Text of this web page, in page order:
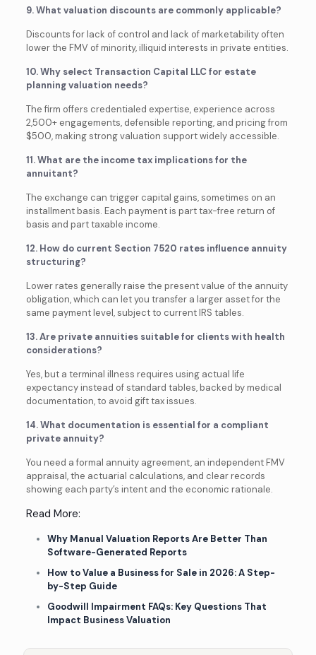
9. What valuation discounts are commonly applicable?
Discounts for lack of control and lack of marketability often
lower the FMV of minority, illiquid interests in private entities.
10. Why select Transaction Capital LLC for estate
planning valuation needs?
The firm offers credentialed expertise, experience across
2,500+ engagements, defensible reporting, and pricing from
$500, making strong valuation support widely accessible.
11. What are the income tax implications for the
annuitant?
The exchange can trigger capital gains, sometimes on an
installment basis. Each payment is part tax-free return of
basis and part taxable income.
12. How do current Section 7520 rates influence annuity
structuring?
Lower rates generally raise the present value of the annuity
obligation, which can let you transfer a larger asset for the
same payment level, subject to current IRS tables.
13. Are private annuities suitable for clients with health
considerations?
Yes, but a terminal illness requires using actual life
expectancy instead of standard tables, backed by medical
documentation, to avoid gift tax issues.
14. What documentation is essential for a compliant
private annuity?
You need a formal annuity agreement, an independent FMV
appraisal, the actuarial calculations, and clear records
showing each party’s intent and the economic rationale.
Read More:
Why Manual Valuation Reports Are Better Than
Software-Generated Reports
How to Value a Business for Sale in 2026: A Step-
by-Step Guide
Goodwill Impairment FAQs: Key Questions That
Impact Business Valuation